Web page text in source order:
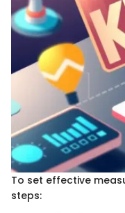
To set effective
steps: